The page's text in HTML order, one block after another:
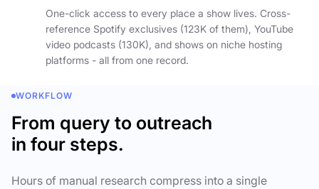
One-click access to every place a show lives. Cross-
reference Spotify exclusives (123K of them), YouTube
video podcasts (130K), and shows on niche hosting
platforms - all from one record.
WORKFLOW
From query to outreach
in four steps.
Hours of manual research compress into a single